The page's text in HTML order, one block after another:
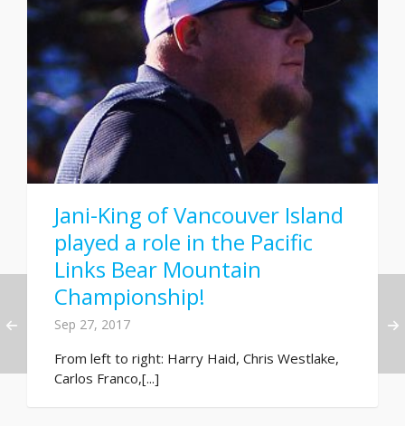
Jani-King of Vancouver Island
played a role in the Pacific
Links Bear Mountain
Championship!
Sep 27, 2017
From left to right: Harry Haid, Chris Westlake,
Carlos Franco,[...]